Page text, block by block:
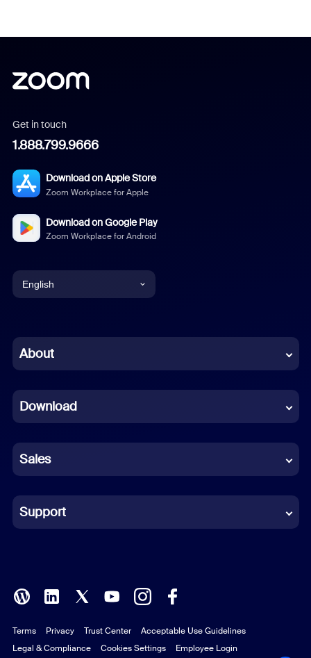
Get in touch
1.888.799.9666
Download on Apple Store
Zoom Workplace for Apple
Download on Google Play
Zoom Workplace for Android
English
Chinese (Simplified)
French
German
Indonesian
Italian
Polish
Portuguese (Brazil)
About
Download
Sales
Support
Terms Privacy Trust Center
Acceptable Use Guidelines
Legal & Compliance
Cookies Settings Employee Login